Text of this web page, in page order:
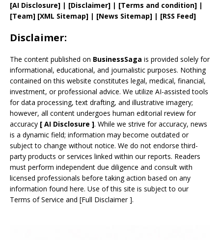
[AI Disclosure] | [Disclaimer] | [Terms and condition] |
[Team] [XML Sitemap] | [News Sitemap] | [RSS Feed]
Disclaimer:
The content published on BusinessSaga is provided solely for
informational, educational, and journalistic purposes. Nothing
contained on this website constitutes legal, medical, financial,
investment, or professional advice. We utilize AI-assisted tools
for data processing, text drafting, and illustrative imagery;
however, all content undergoes human editorial review for
accuracy [ AI Disclosure ]. While we strive for accuracy, news
is a dynamic field; information may become outdated or
subject to change without notice. We do not endorse third-
party products or services linked within our reports. Readers
must perform independent due diligence and consult with
licensed professionals before taking action based on any
information found here. Use of this site is subject to our
Terms of Service and [Full Disclaimer].